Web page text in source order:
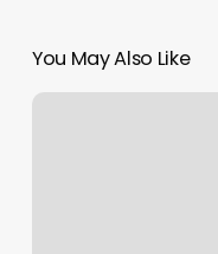
You May Also Like
Kickboxing